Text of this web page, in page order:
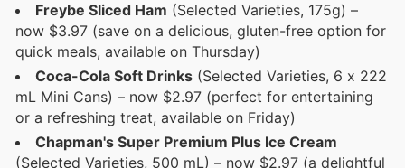
Freybe Sliced Ham (Selected Varieties, 175g) –
now $3.97 (save on a delicious, gluten-free option for
quick meals, available on Thursday)
Coca-Cola Soft Drinks (Selected Varieties, 6 x 222
mL Mini Cans) – now $2.97 (perfect for entertaining
or a refreshing treat, available on Friday)
Chapman's Super Premium Plus Ice Cream
(Selected Varieties, 500 mL) – now $2.97 (a delightful